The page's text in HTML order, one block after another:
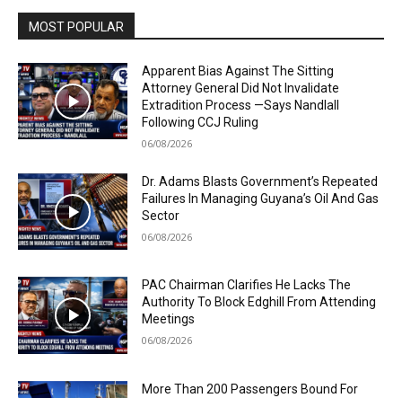
MOST POPULAR
Apparent Bias Against The Sitting
Attorney General Did Not Invalidate
Extradition Process —Says Nandlall
Following CCJ Ruling
06/08/2026
Dr. Adams Blasts Government’s Repeated
Failures In Managing Guyana’s Oil And Gas
Sector
06/08/2026
PAC Chairman Clarifies He Lacks The
Authority To Block Edghill From Attending
Meetings
06/08/2026
More Than 200 Passengers Bound For